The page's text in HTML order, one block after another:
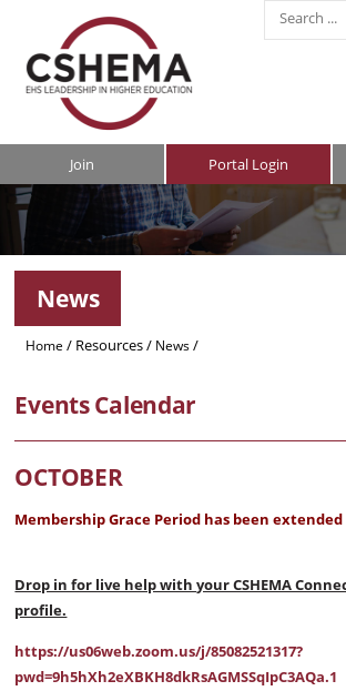
Portal Login
Join
News
Home / Resources/ News /
Events Calendar
OCTOBER
Membership Grace Period has been
Drop in for live help with your CSHEMA
profile.
https://us06web.zoom.us/j/85082521317?
pwd=9h5hXh2eXBKH8dkRsAGMSSqIpC3AQa.1